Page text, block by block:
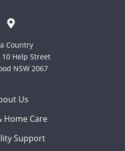
Country
10 Help Street
NSW 2067
Us
Home Care
Support